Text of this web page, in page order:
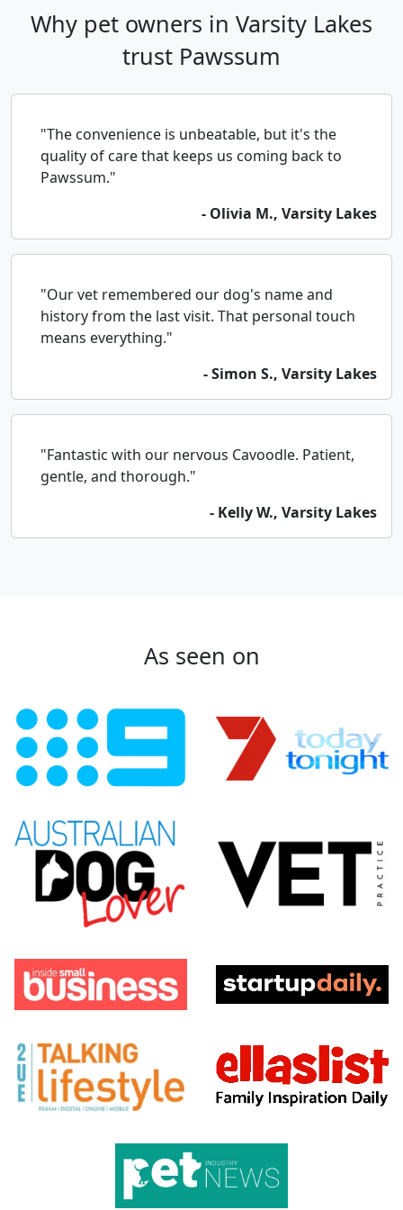
Why pet owners in Varsity Lakes
trust Pawssum
"The convenience is unbeatable, but it's the
quality of care that keeps us coming back to
Pawssum."
- Olivia M., Varsity Lakes
"Our vet remembered our dog's name and
history from the last visit. That personal touch
means everything."
- Simon S., Varsity Lakes
"Fantastic with our nervous Cavoodle. Patient,
gentle, and thorough."
- Kelly W., Varsity Lakes
As seen on